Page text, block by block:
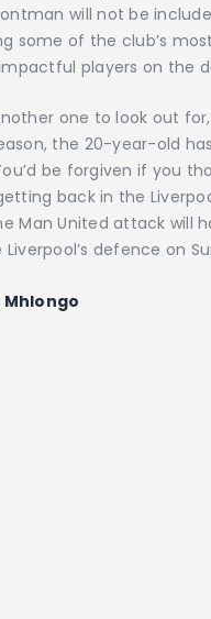
will not be
some of the club’s
players on the
one to look out
the 20-year-old
be forgiven if you
back in the
Man United attack will
defence on